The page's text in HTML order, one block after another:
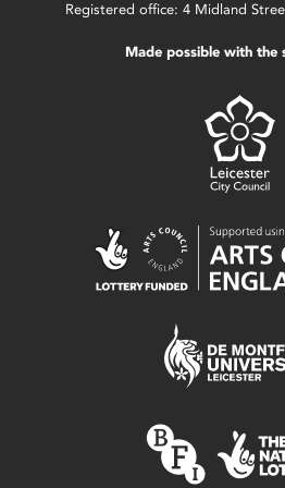
Registered office: 4 Midland
Made possible with the